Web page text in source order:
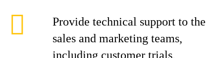
Provide technical support to the
sales and marketing teams,
including customer trials,